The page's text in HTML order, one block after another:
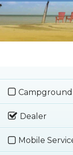
Campground
Dealer
Mobile